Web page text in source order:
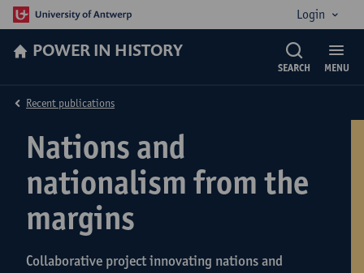
Login
POWER IN HISTORY
MENU
SEARCH
Nations and
nationalism from the
margins
Collaborative project innovating nations and
Recent publications